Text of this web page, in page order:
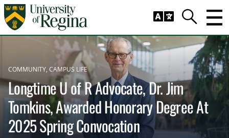
Skip to main content
Search
COMMUNITY CAMPUS LIFE
Longtime U of R Advocate, Dr. Jim
Tomkins, Awarded Honorary Degree At
2025 Spring Convocation